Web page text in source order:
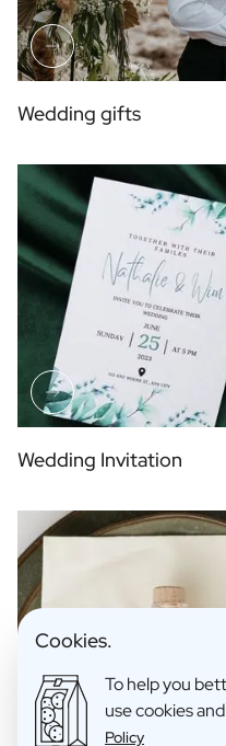
Wedding gifts
Wedding Invitation
Cookies.
To help you
use cookies
Policy